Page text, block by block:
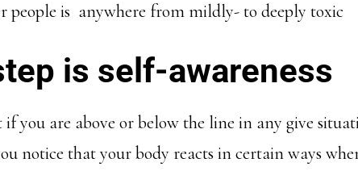
people is anywhere from mildly- to deeply toxic
is self-awareness
you are above or below the line in any give
notice that your body reacts in certain ways